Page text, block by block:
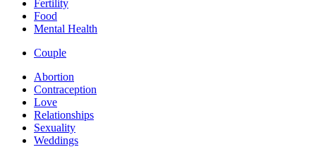
Fertility
Food
Mental Health
Couple
Abortion
Contraception
Love
Relationships
Sexuality
Weddings